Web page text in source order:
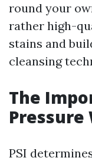
round your
rather high-
stains and
cleansing
The
Pressure
PSI